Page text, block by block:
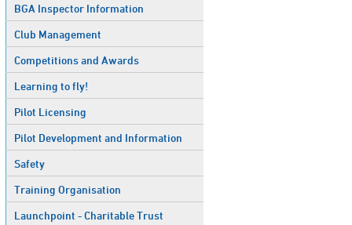
BGA Inspector Information
Club Management
Competitions and Awards
Learning to fly!
Pilot Licensing
Pilot Development and Information
Safety
Training Organisation
Launchpoint - Charitable Trust